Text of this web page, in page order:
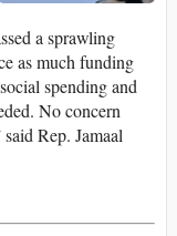
a sprawling
as much funding
spending and
No concern
Rep. Jamaal